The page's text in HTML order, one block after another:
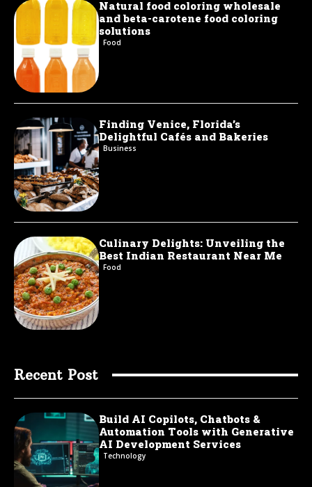
Natural food coloring wholesale
and beta-carotene food coloring
solutions
Food
Finding Venice, Florida’s
Delightful Cafés and Bakeries
Business
Culinary Delights: Unveiling the
Best Indian Restaurant Near Me
Food
Recent Post
Build AI Copilots, Chatbots &
Automation Tools with Generative
AI Development Services
Technology